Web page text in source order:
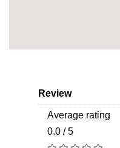
Review
Average rating
0.0 / 5